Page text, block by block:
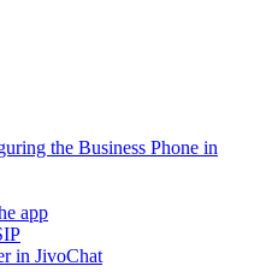
the Business Phone in
app
in JivoChat